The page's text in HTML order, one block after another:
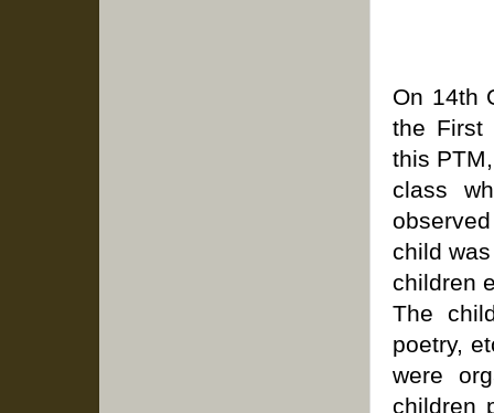
On 14th
the First
this
class
child
children
The
poetry,
were
children